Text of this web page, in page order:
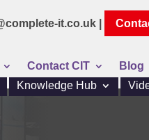
it.co.uk |
Contact CIT
Blog
Knowledge Hub